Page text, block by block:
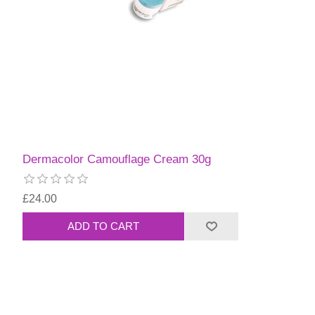
Dermacolor Camouflage Cream 30g
£24.00